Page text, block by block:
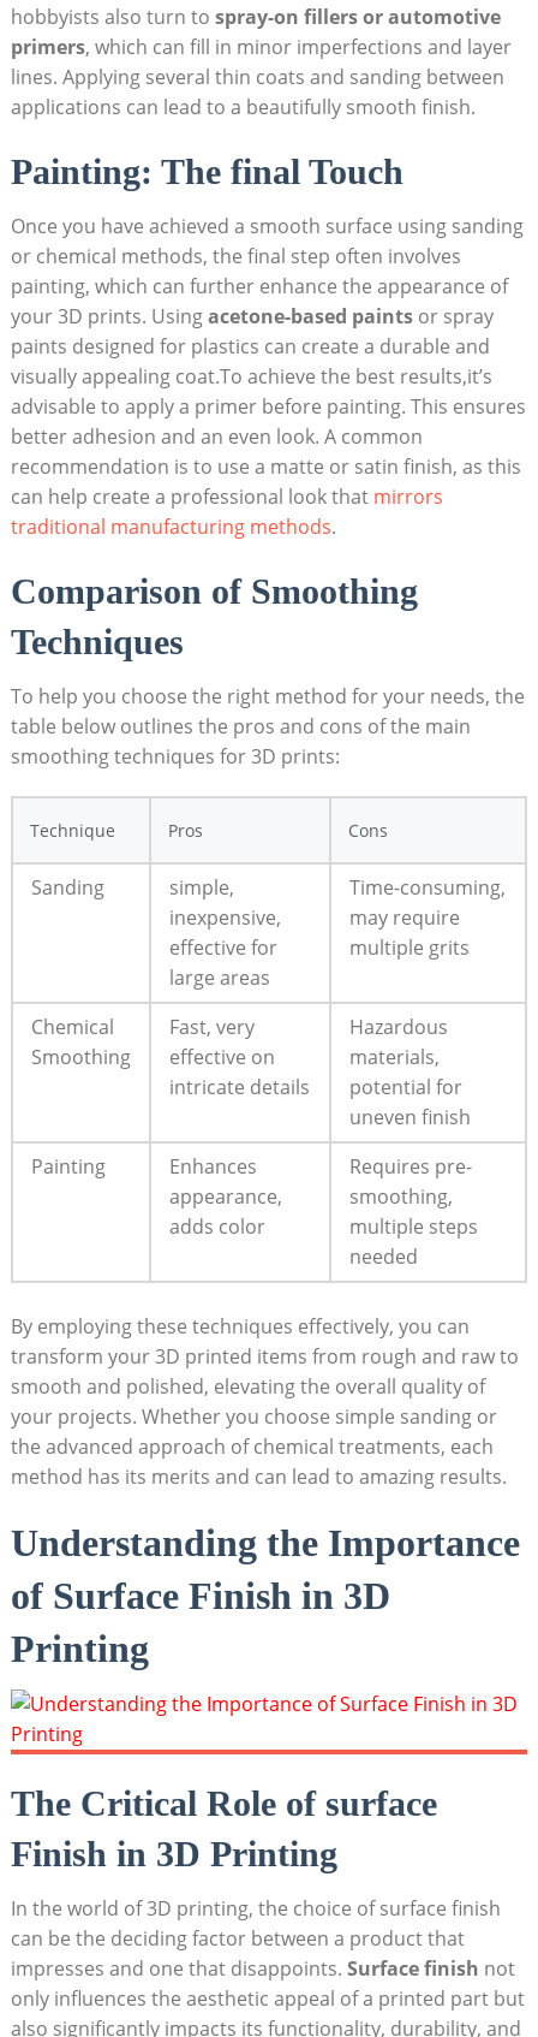
hobbyists also turn to spray-on fillers or automotive
primers, which can fill in minor imperfections and layer
lines. Applying several thin coats and sanding between
applications can lead to a beautifully smooth finish.
Painting: The final Touch
Once you have achieved a smooth surface using sanding
or chemical methods, the final step often involves
painting, which can further enhance the appearance of
your 3D prints. Usingacetone-based paintsor spray
paints designed for plastics can create a durable and
visually appealing coat.To achieve the best results,it’s
advisable to apply a primer before painting. This ensures
better adhesion and an even look. A common
recommendation is to use a matte or satin finish, as this
can help create a professional look that mirrors
traditional manufacturing methods.
Comparison of Smoothing
Techniques
To help you choose the right method for your needs, the
table below outlines the pros and cons of the main
smoothing techniques for 3D prints:
Technique Pros Cons
Sanding
simple,
inexpensive,
effective for
large areas
Time-consuming,
may require
multiple grits
Chemical
Smoothing
Fast, very
effective on
intricate details
Hazardous
materials,
potential for
uneven finish
Painting
Enhances
appearance,
adds color
Requires pre-
smoothing,
multiple steps
needed
By employing these techniques effectively, you can
transform your 3D printed items from rough and raw to
smooth and polished, elevating the overall quality of
your projects. Whether you choose simple sanding or
the advanced approach of chemical treatments, each
method has its merits and can lead to amazing results.
Understanding the Importance
of Surface Finish in 3D
Printing
The Critical Role of surface
Finish in 3D Printing
In the world of 3D printing, the choice of surface finish
can be the deciding factor between a product that
impresses and one that disappoints. Surface finish not
only influences the aesthetic appeal of a printed part but
also significantly impacts its functionality, durability, and